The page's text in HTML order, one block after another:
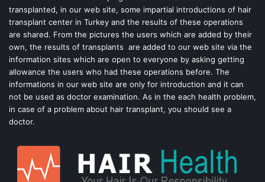
k
s
t
transplanted, in our web site, some impartial introductions of hair
transplant center in Turkey and the results of these operations
are shared. From the pictures the users which are added by their
own, the results of transplants are added to our web site via the
information sites which are open to everyone by asking getting
allowance the users who had these operations before. The
informations in our web site are only for introduction and it can
not be used as doctor examination. As in the each health problem,
in case of a problem about hair transplant, you should see a
doctor.